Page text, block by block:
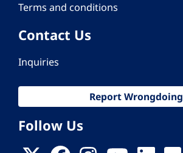
Terms and conditions
Contact Us
Inquiries
Report Wrongdoing
Follow Us